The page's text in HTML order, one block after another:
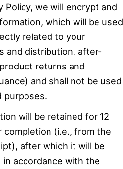
Policy, we will encrypt and
which will be used
related to your
and distribution, after-
returns and
and shall not be used
purposes.
will be retained for 12
(i.e., from the
after which it will be
accordance with the